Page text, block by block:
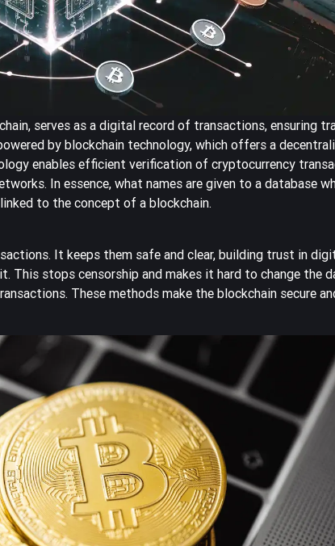
serves as a digital record of transactions, ensuring
by blockchain technology, which offers a
enables efficient verification of cryptocurrency
In essence, what names are given to a database
to the concept of a blockchain.
It keeps them safe and clear, building trust in
This stops censorship and makes it hard to change the
These methods make the blockchain secure